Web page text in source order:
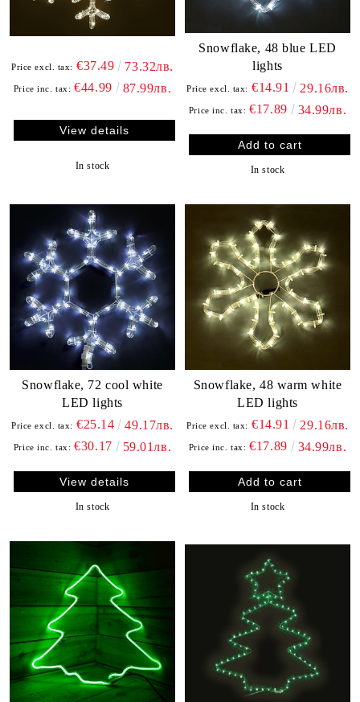
Price excl. tax: €37.49 73.32лв.
Price inc. tax: €44.99 87.99лв.
View details
In stock
Snowflake, 48 blue LED
lights
Price excl. tax: €14.91 29.16лв.
Price inc. tax: €17.89 34.99лв.
In stock
Snowflake, 72 cool white
LED lights
Price excl. tax: €25.14 49.17лв.
Price inc. tax: €30.17 59.01лв.
View details
In stock
Snowflake, 48 warm white
LED lights
Price excl. tax: €14.91 29.16лв.
Price inc. tax: €17.89 34.99лв.
In stock